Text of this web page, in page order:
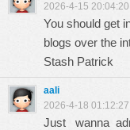
2026-4-15 20:04:20
You should get
blogs over the
Stash Patrick
aali
2026-4-18 01:12:27
Just wanna